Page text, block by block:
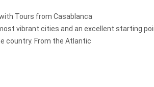
Tours from Casablanca
vibrant cities and an excellent starting
country. From the Atlantic